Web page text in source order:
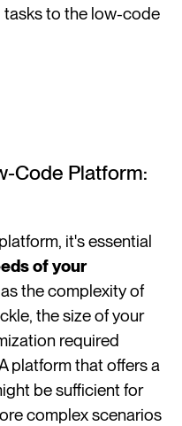
to the low-code
Code Platform:
it's essential
of your
the complexity of
the size of your
required
platform that offers a
be sufficient for
complex scenarios